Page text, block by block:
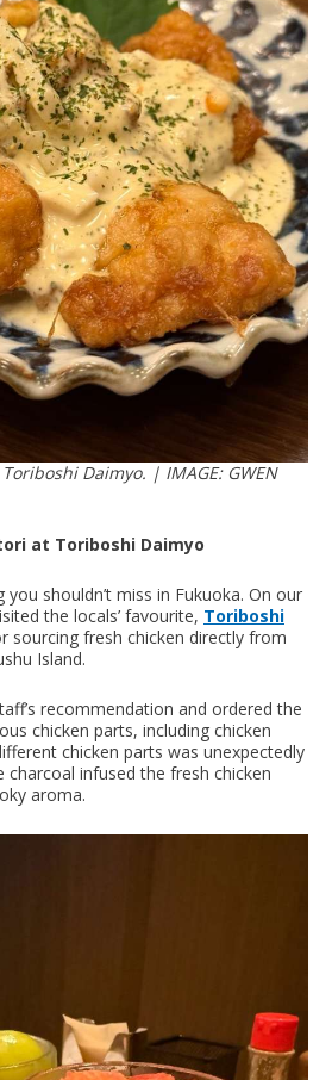
Daimyo. | IMAGE: GWEN
at Toriboshi Daimyo
shouldn’t miss in Fukuoka. On our
the locals’ favourite, Toriboshi
sourcing fresh chicken directly from
Island.
recommendation and ordered the
chicken parts, including chicken
chicken parts was unexpectedly
charcoal infused the fresh chicken
aroma.